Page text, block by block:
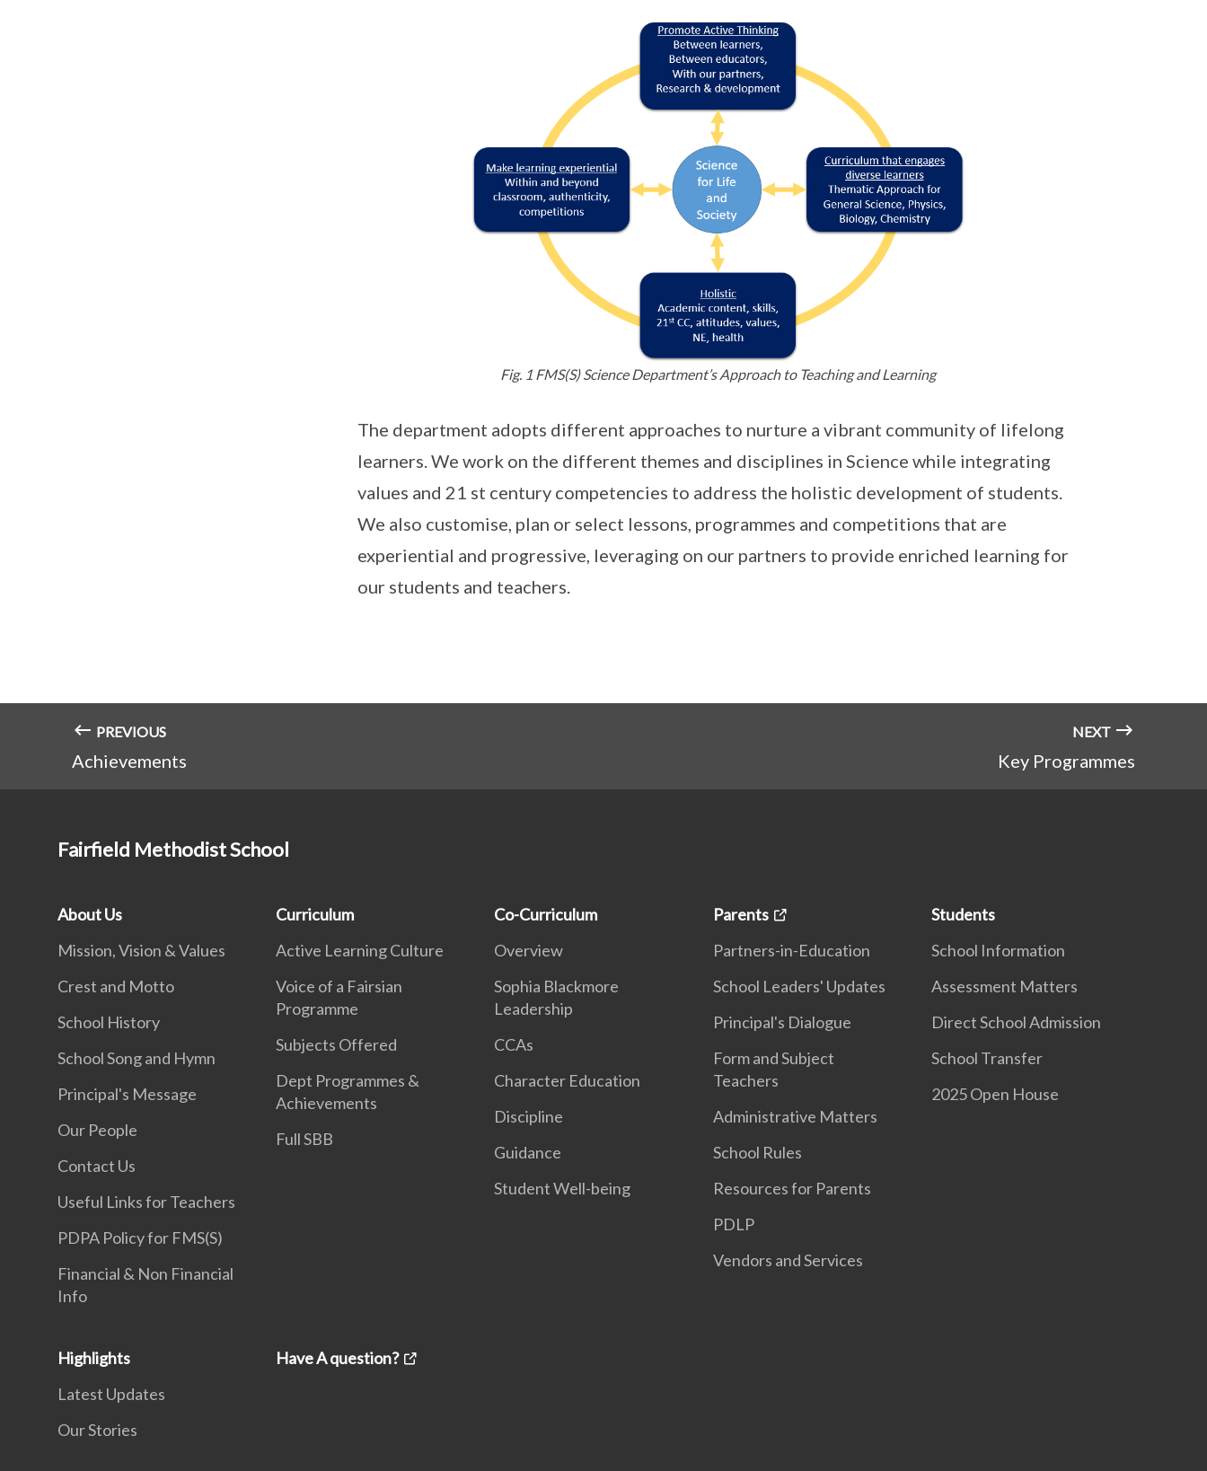
Fig. 1 FMS(S) Science Department’s Approach to Teaching and Learning
The department adopts different approaches to nurture a vibrant community of lifelong
learners. We work on the different themes and disciplines in Science while integrating
values and 21 st century competencies to address the holistic development of students.
We also customise, plan or select lessons, programmes and competitions that are
experiential and progressive, leveraging on our partners to provide enriched learning for
our students and teachers.
PREVIOUS
Achievements
NEXT
Key Programmes
Fairfield Methodist School
About Us
Mission, Vision & Values
Crest and Motto
School History
School Song and Hymn
Principal's Message
Our People
Contact Us
Useful Links for Teachers
PDPA Policy for FMS(S)
Financial & Non Financial
Info
Curriculum
Active Learning Culture
Voice of a Fairsian
Programme
Subjects Offered
Dept Programmes &
Achievements
Full SBB
Co-Curriculum
Overview
Sophia Blackmore
Leadership
CCAs
Character Education
Discipline
Guidance
Student Well-being
Parents
Partners-in-Education
School Leaders' Updates
Principal's Dialogue
Form and Subject
Teachers
Administrative Matters
School Rules
Resources for Parents
PDLP
Vendors and Services
Students
School Information
Assessment Matters
Direct School Admission
School Transfer
2025 Open House
Highlights
Latest Updates
Our Stories
Have A question?